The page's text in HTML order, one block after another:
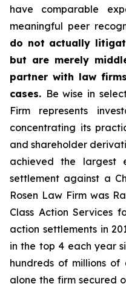
have comparable
meaningful peer
do not actually
but are merely
partner with law
cases. Be wise in
Firm represents
concentrating its
and shareholder
achieved the largest
settlement against a
Rosen Law Firm was
Class Action Services
action settlements in
in the top 4 each year
hundreds of millions of
alone the firm secured